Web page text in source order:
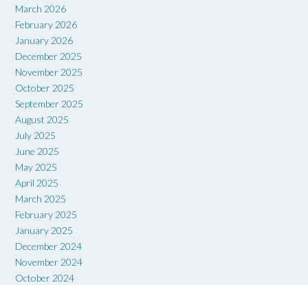
March 2026
February 2026
January 2026
December 2025
November 2025
October 2025
September 2025
August 2025
July 2025
June 2025
May 2025
April 2025
March 2025
February 2025
January 2025
December 2024
November 2024
October 2024